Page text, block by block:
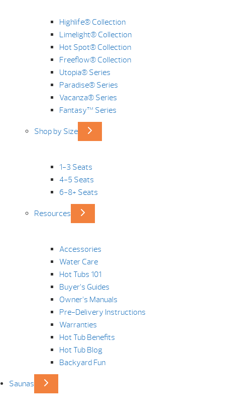
Highlife® Collection
Limelight® Collection
Hot Spot® Collection
Freeflow® Collection
Utopia® Series
Paradise® Series
Vacanza® Series
Fantasy™ Series
Shop by Size
1-3 Seats
4-5 Seats
6-8+ Seats
Resources
Accessories
Water Care
Hot Tubs 101
Buyer’s Guides
Owner’s Manuals
Pre-Delivery Instructions
Warranties
Hot Tub Benefits
Hot Tub Blog
Backyard Fun
Saunas